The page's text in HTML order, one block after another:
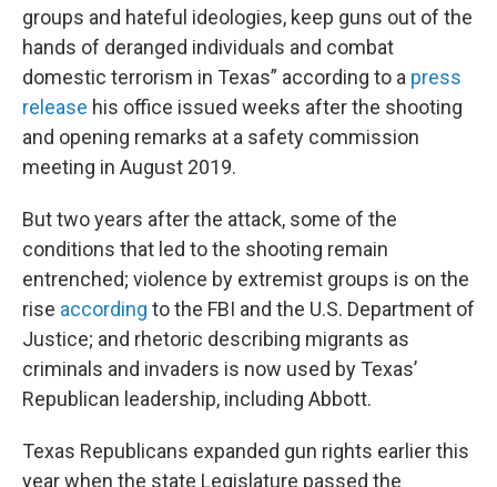
groups and hateful ideologies, keep guns out of the
hands of deranged individuals and combat
domestic terrorism in Texas” according to a press
release his office issued weeks after the shooting
and opening remarks at a safety commission
meeting in August 2019.
But two years after the attack, some of the
conditions that led to the shooting remain
entrenched; violence by extremist groups is on the
rise according to the FBI and the U.S. Department of
Justice; and rhetoric describing migrants as
criminals and invaders is now used by Texas’
Republican leadership, including Abbott.
Texas Republicans expanded gun rights earlier this
year when the state Legislature passed the